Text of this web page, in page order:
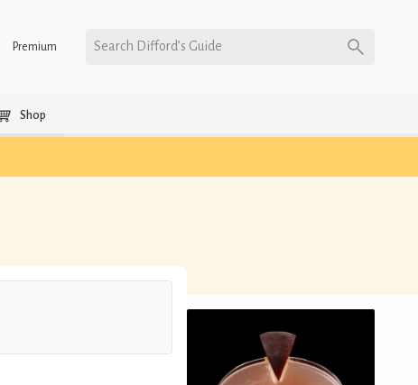
Premium Search Difford’s Guide
Shop